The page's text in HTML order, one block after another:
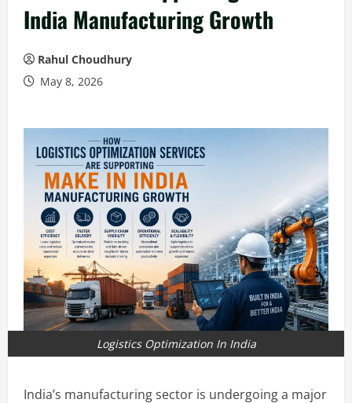
India Manufacturing Growth
Rahul Choudhury
May 8, 2026
Logistics Optimization In India
India’s manufacturing sector is undergoing a major